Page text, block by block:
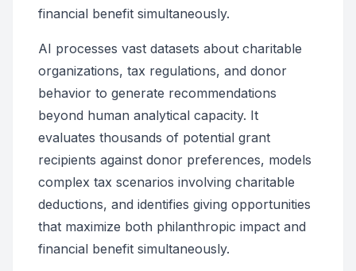
financial benefit simultaneously.
AI processes vast datasets about charitable
organizations, tax regulations, and donor
behavior to generate recommendations
beyond human analytical capacity. It
evaluates thousands of potential grant
recipients against donor preferences, models
complex tax scenarios involving charitable
deductions, and identifies giving opportunities
that maximize both philanthropic impact and
financial benefit simultaneously.